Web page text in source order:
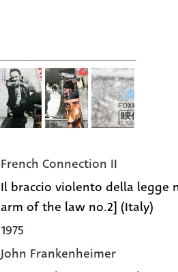
French Connection II
Il braccio violento della legge
arm of the law no.2] (Italy)
1975
John Frankenheimer